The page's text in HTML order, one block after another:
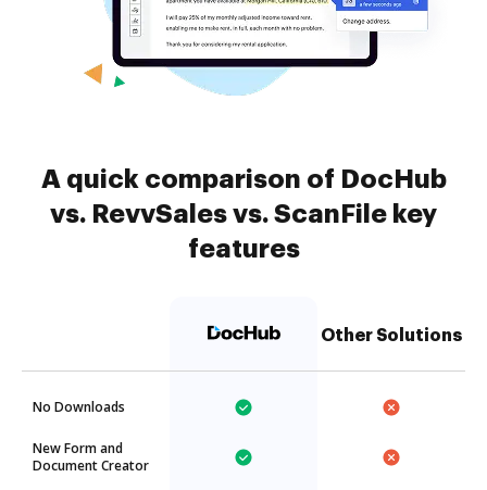
A quick comparison of DocHub
vs. RevvSales vs. ScanFile key
features
Other Solutions
No Downloads
New Form and
Document Creator